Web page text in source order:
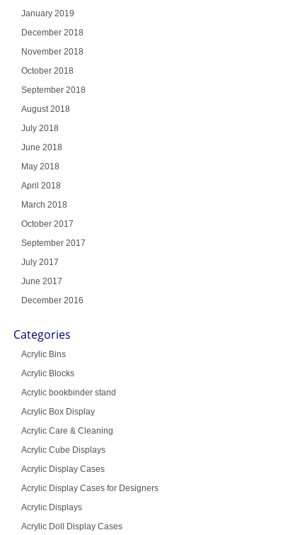
January 2019
December 2018
November 2018
October 2018
September 2018
August 2018
July 2018
June 2018
May 2018
April 2018
March 2018
October 2017
September 2017
July 2017
June 2017
December 2016
Categories
Acrylic Bins
Acrylic Blocks
Acrylic bookbinder stand
Acrylic Box Display
Acrylic Care & Cleaning
Acrylic Cube Displays
Acrylic Display Cases
Acrylic Display Cases for Designers
Acrylic Displays
Acrylic Doll Display Cases